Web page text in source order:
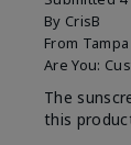
By CrisB
From
Are You:
The
this